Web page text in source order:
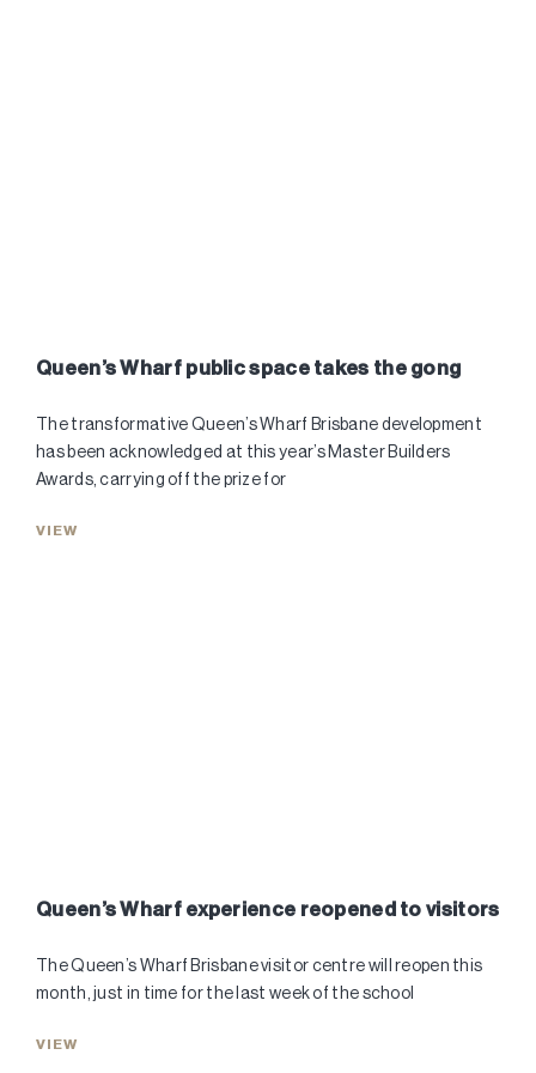
Queen’s Wharf public space takes the gong
The transformative Queen’s Wharf Brisbane development
has been acknowledged at this year’s Master Builders
Awards, carrying off the prize for
VIEW
Queen’s Wharf experience reopened to visitors
The Queen’s Wharf Brisbane visitor centre will reopen this
month, just in time for the last week of the school
VIEW